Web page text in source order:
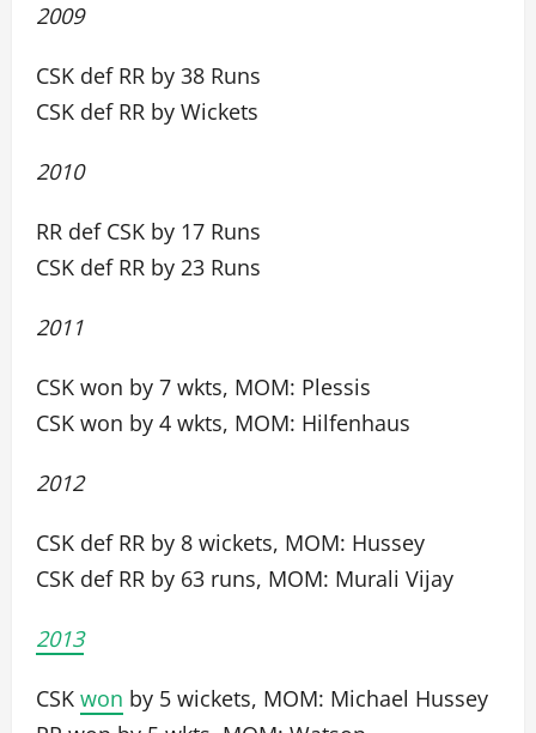
2009
CSK def RR by 38 Runs
CSK def RR by Wickets
2010
RR def CSK by 17 Runs
CSK def RR by 23 Runs
2011
CSK won by 7 wkts, MOM: Plessis
CSK won by 4 wkts, MOM: Hilfenhaus
2012
CSK def RR by 8 wickets, MOM: Hussey
CSK def RR by 63 runs, MOM: Murali Vijay
2013
CSK won by 5 wickets, MOM: Michael Hussey